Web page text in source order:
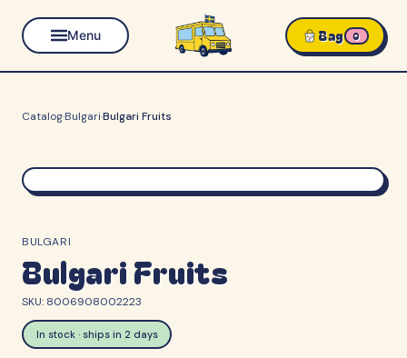
Menu Bag 0
Catalog·Bulgari·Bulgari Fruits
BULGARI
Bulgari Fruits
SKU: 8006908002223
In stock · ships in 2 days